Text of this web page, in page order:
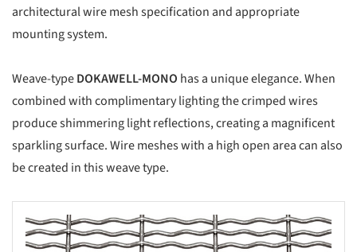
architectural wire mesh specification and appropriate
mounting system.
Weave-typeDOKAWELL-MONO has a unique elegance. When
combined with complimentary lighting the crimped wires
produce shimmering light reflections, creating a magnificent
sparkling surface. Wire meshes with a high open area can also
be created in this weave type.
picture!